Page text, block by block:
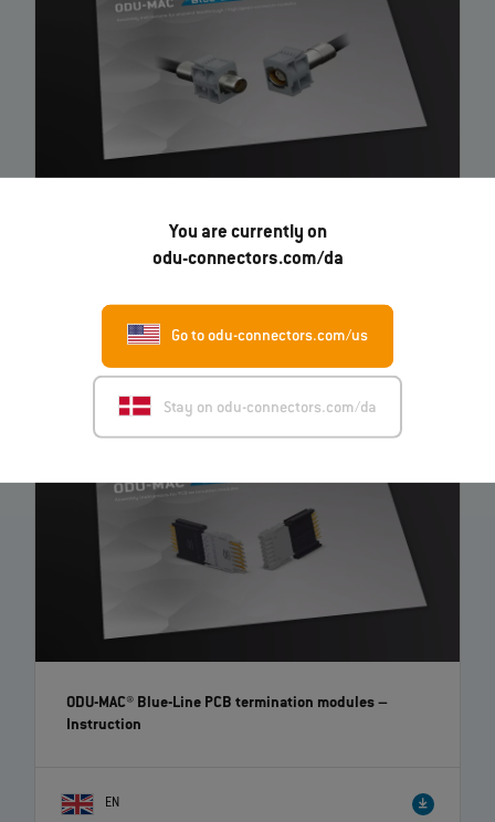
You are currently on
odu-connectors.com/da
Go to odu-connectors.com/us
Stay on odu-connectors.com/da
ODU-MAC® Blue-Line Shielded feedthrough / high-
– Instruction
ODU-MAC® Blue-Line PCB termination modules–
Instruction
EN